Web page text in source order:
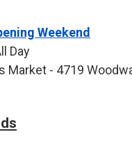
Weekend
Day
Market - 4719